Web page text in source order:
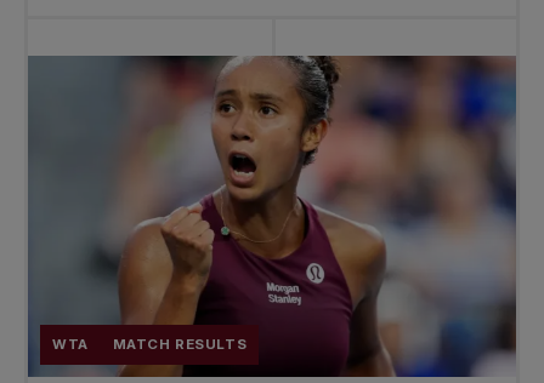
WTA MATCH RESULTS